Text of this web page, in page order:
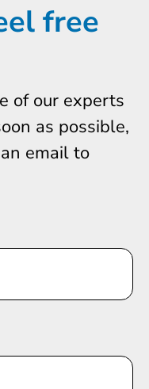
free
of our experts
as possible,
email to